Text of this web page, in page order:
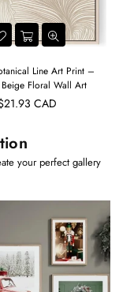
Line Art Print –
Floral Wall Art
CAD
your perfect gallery